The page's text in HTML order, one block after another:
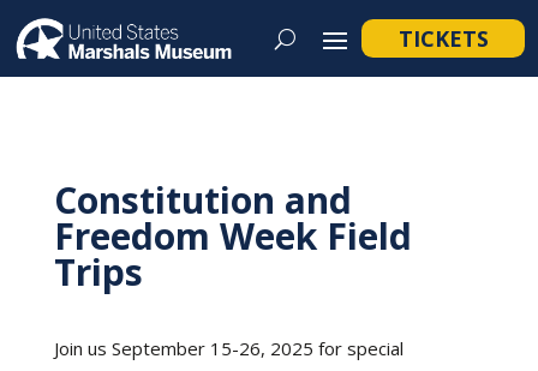
TICKETS
Constitution and
Freedom Week Field
Trips
Join us September 15-26, 2025 for special